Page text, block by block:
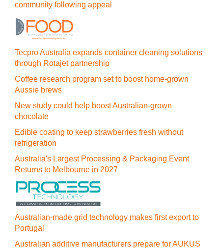
community following appeal
Tecpro Australia expands container cleaning solutions
through Rotajet partnership
Coffee research program set to boost home-grown
Aussie brews
New study could help boost Australian-grown
chocolate
Edible coating to keep strawberries fresh without
refrigeration
Australia's Largest Processing & Packaging Event
Returns to Melbourne in 2027
Australian-made grid technology makes first export to
Portugal
Australian additive manufacturers prepare for AUKUS